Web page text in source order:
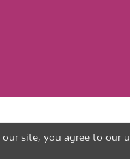
site, you agree to our